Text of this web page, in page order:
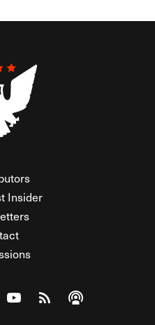
Insider
on Facebook
on Twitter
Federalist on Instagram
Watch The Federalist on
View The Federalist
Listen to The